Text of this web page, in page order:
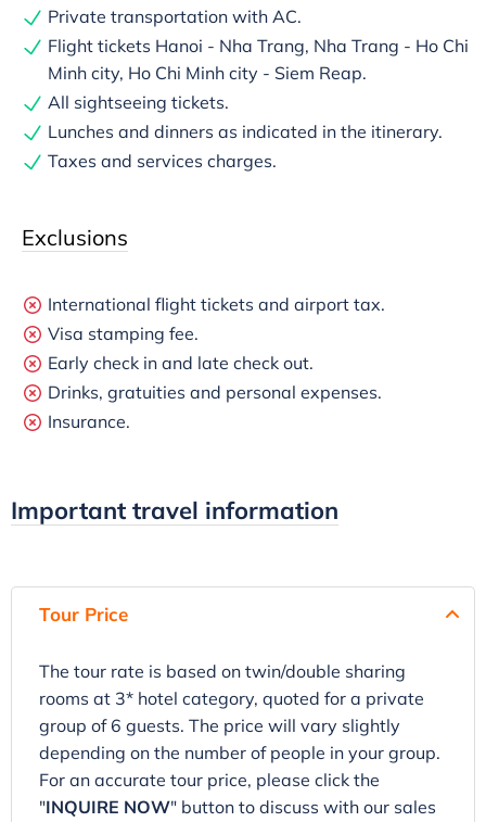
Private transportation with AC.
Flight tickets Hanoi - Nha Trang, Nha Trang - Ho Chi
Minh city, Ho Chi Minh city - Siem Reap.
All sightseeing tickets.
Lunches and dinners as indicated in the itinerary.
Taxes and services charges.
Exclusions
International flight tickets and airport tax.
Visa stamping fee.
Early check in and late check out.
Drinks, gratuities and personal expenses.
Insurance.
Important travel information
Tour Price
The tour rate is based on twin/double sharing
rooms at 3* hotel category, quoted for a private
group of 6 guests. The price will vary slightly
depending on the number of people in your group.
For an accurate tour price, please click the
"INQUIRE NOW" button to discuss with our sales